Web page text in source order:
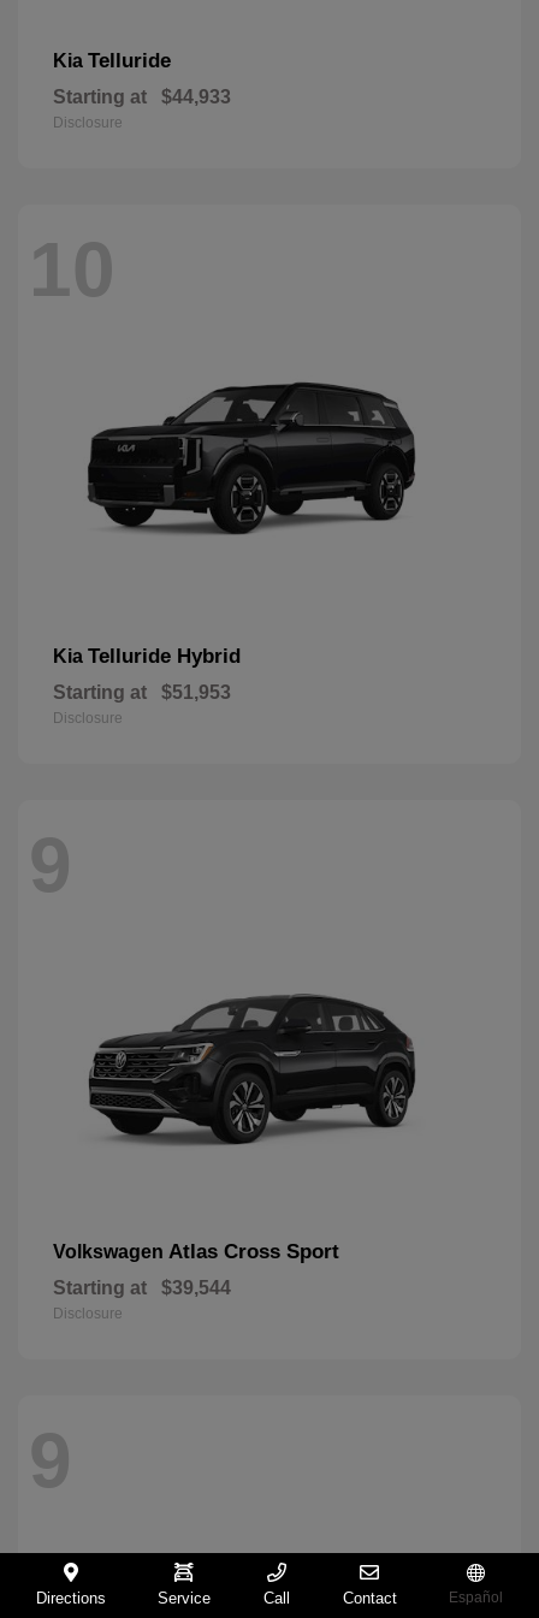
Kia Telluride
Starting at $44,933
Disclosure
10
Kia Telluride Hybrid
Starting at $51,953
Disclosure
9
Volkswagen Atlas Cross Sport
Starting at $39,544
Disclosure
9
Directions Service Call Contact Español